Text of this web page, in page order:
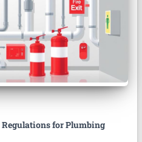
for Plumbing